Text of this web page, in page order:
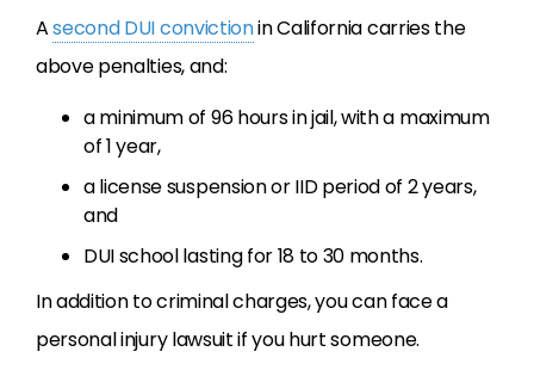
Asecond DUI convictionin California carries the
above penalties, and:
a minimum of 96 hours in jail, with a maximum
of 1 year,
a license suspension or IID period of 2 years,
and
DUI school lasting for 18 to 30 months.
In addition to criminal charges, you can face a
personal injury lawsuit if you hurt someone.